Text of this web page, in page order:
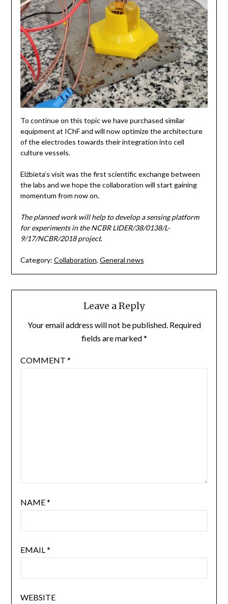
To continue on this topic we have purchased similar
equipment at IChF and will now optimize the architecture
of the electrodes towards their integration into cell
culture vessels.
Elżbieta’s visit was the first scientific exchange between
the labs and we hope the collaboration will start gaining
momentum from now on.
The planned work will help to develop a sensing platform
for experiments in the NCBR LIDER/38/0138/L-
9/17/NCBR/2018 project.
Category: Collaboration, General news
Leave a Reply
Your email address will not be published. Required
fields are marked*
COMMENT *
NAME*
EMAIL *
WEBSITE